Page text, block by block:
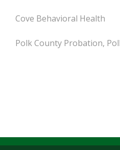
Cove Behavioral Health
Polk County Probation,